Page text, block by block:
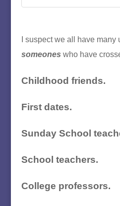
I suspect we all have many
someones who have
Childhood friends.
First dates.
Sunday School
School teachers.
College professors.